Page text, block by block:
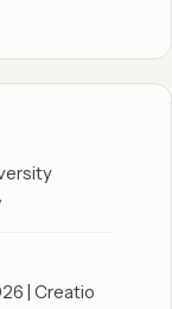
| Creatio